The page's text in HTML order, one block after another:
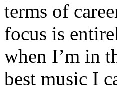
terms of
focus is
when I’m in
best music I